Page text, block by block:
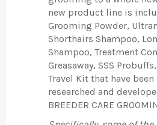
new product line is
Grooming Powder,
Shorthairs Shampoo,
Shampoo, Treatment
Greasaway, SSS
Travel Kit that have
researched and
BREEDER CARE